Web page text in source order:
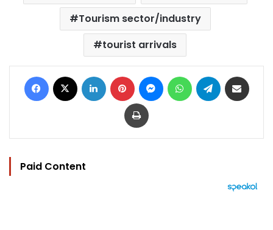
Tourism sector/industry
tourist arrivals
Facebook LinkedIn Pinterest MessengerWhatsAppTelegram
Print
Paid Content